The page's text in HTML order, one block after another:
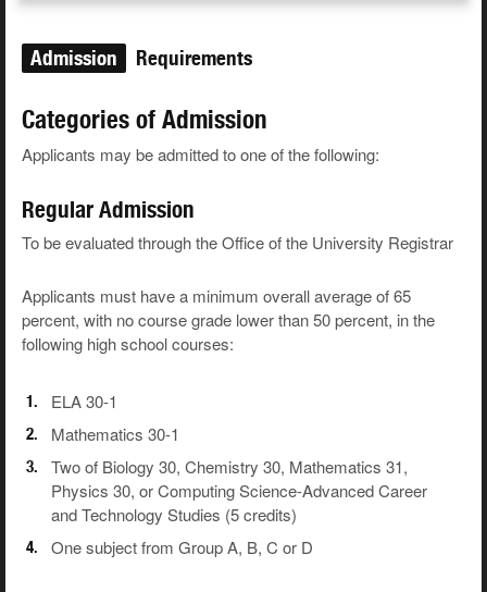
Admission Requirements
Categories of Admission
Applicants may be admitted to one of the following:
Regular Admission
To be evaluated through the Office of the University Registrar
Applicants must have a minimum overall average of 65
percent, with no course grade lower than 50 percent, in the
following high school courses:
ELA 30-1
Mathematics 30-1
Two of Biology 30, Chemistry 30, Mathematics 31,
Physics 30, or Computing Science-Advanced Career
and Technology Studies (5 credits)
One subject from Group A, B, C or D